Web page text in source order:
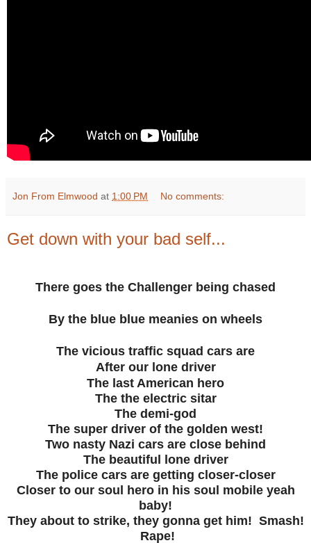
Jon From Elmwood at 1:00 PM No comments:
Get down with your bad self...
There goes the Challenger being chased
By the blue blue meanies on wheels
The vicious traffic squad cars are
After our lone driver
The last American hero
The the electric sitar
The demi-god
The super driver of the golden west!
Two nasty Nazi cars are close behind
The beautiful lone driver
The police cars are getting closer-closer
Closer to our soul hero in his soul mobile yeah
baby!
They about to strike, they gonna get him! Smash!
Rape!